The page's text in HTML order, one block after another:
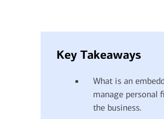
Four for the Quarter: Top
Key Takeaways
What is an
manage personal
the business.